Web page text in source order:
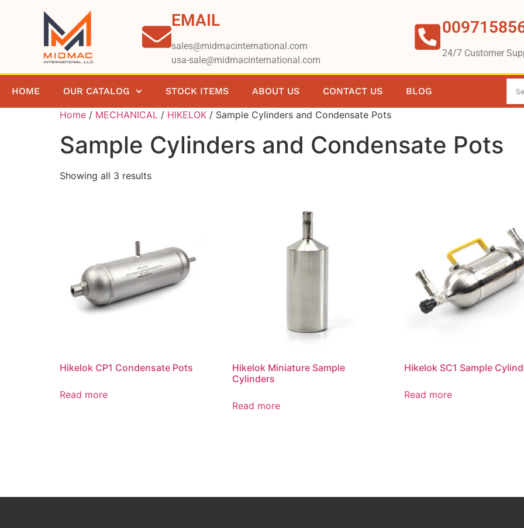
EMAIL
sales@midmacinternational.com
usa-sale@midmacinternational.com
24/7 Customer
HOME OUR CATALOG STOCK ITEMS ABOUT US CONTACT US BLOG
Home / MECHANICAL / HIKELOK / Sample Cylinders and Condensate Pots
Sample Cylinders and Condensate Pots
Showing all 3 results
Hikelok CP1 Condensate Pots
Read more
Hikelok Miniature Sample
Cylinders
Read more
Hikelok SC1 Sample
Read more